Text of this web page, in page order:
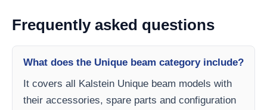
Frequently asked questions
What does the Unique beam category include?
It covers all Kalstein Unique beam models with
their accessories, spare parts and configuration